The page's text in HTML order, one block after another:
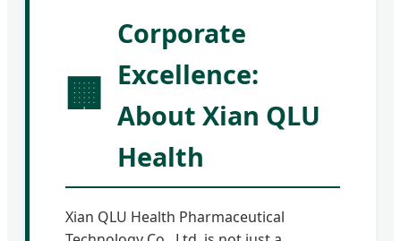
🏢
Corporate
Excellence:
About Xian QLU
Health
Xian QLU Health Pharmaceutical